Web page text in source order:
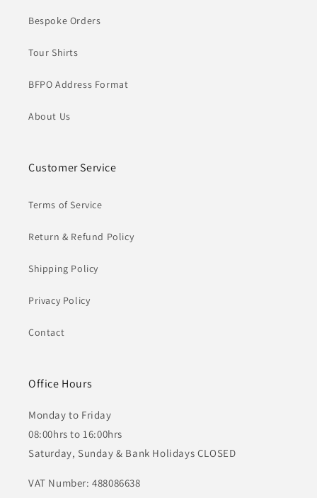
Bespoke Orders
Tour Shirts
BFPO Address Format
About Us
Customer Service
Terms of Service
Return & Refund Policy
Shipping Policy
Privacy Policy
Contact
Office Hours
Monday to Friday
08:00hrs to 16:00hrs
Saturday, Sunday & Bank Holidays CLOSED
VAT Number: 488086638